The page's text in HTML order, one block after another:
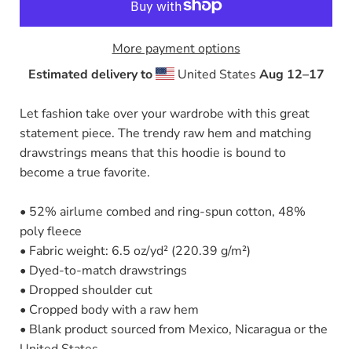
More payment options
Estimated delivery to
United States Aug 12⁠–17
Let fashion take over your wardrobe with this great
statement piece. The trendy raw hem and matching
drawstrings means that this hoodie is bound to
become a true favorite.
• 52% airlume combed and ring-spun cotton, 48%
poly fleece
• Fabric weight: 6.5 oz/yd² (220.39 g/m²)
• Dyed-to-match drawstrings
• Dropped shoulder cut
• Cropped body with a raw hem
• Blank product sourced from Mexico, Nicaragua or the